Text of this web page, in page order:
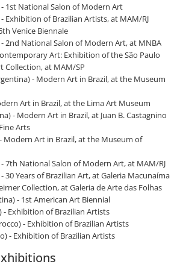
- 1st National Salon of Modern Art
- Exhibition of Brazilian Artists, at MAM/RJ
Venice Biennale
- 2nd National Salon of Modern Art, at MNBA
Art: Exhibition of the São Paulo
Collection, at MAM/SP
- Modern Art in Brazil, at the Museum
Art in Brazil, at the Lima Art Museum
- Modern Art in Brazil, at Juan B. Castagnino
Arts
Modern Art in Brazil, at the Museum of
- 7th National Salon of Modern Art, at MAM/RJ
- 30 Years of Brazilian Art, at Galeria Macunaíma
Collection, at Galeria de Arte das Folhas
- 1st American Art Biennial
- Exhibition of Brazilian Artists
- Exhibition of Brazilian Artists
- Exhibition of Brazilian Artists